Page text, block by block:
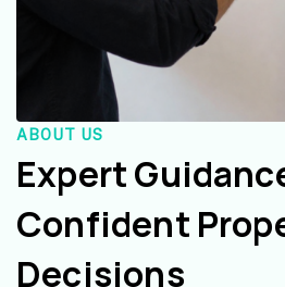
ABOUT US
Expert
Confident
Decisions